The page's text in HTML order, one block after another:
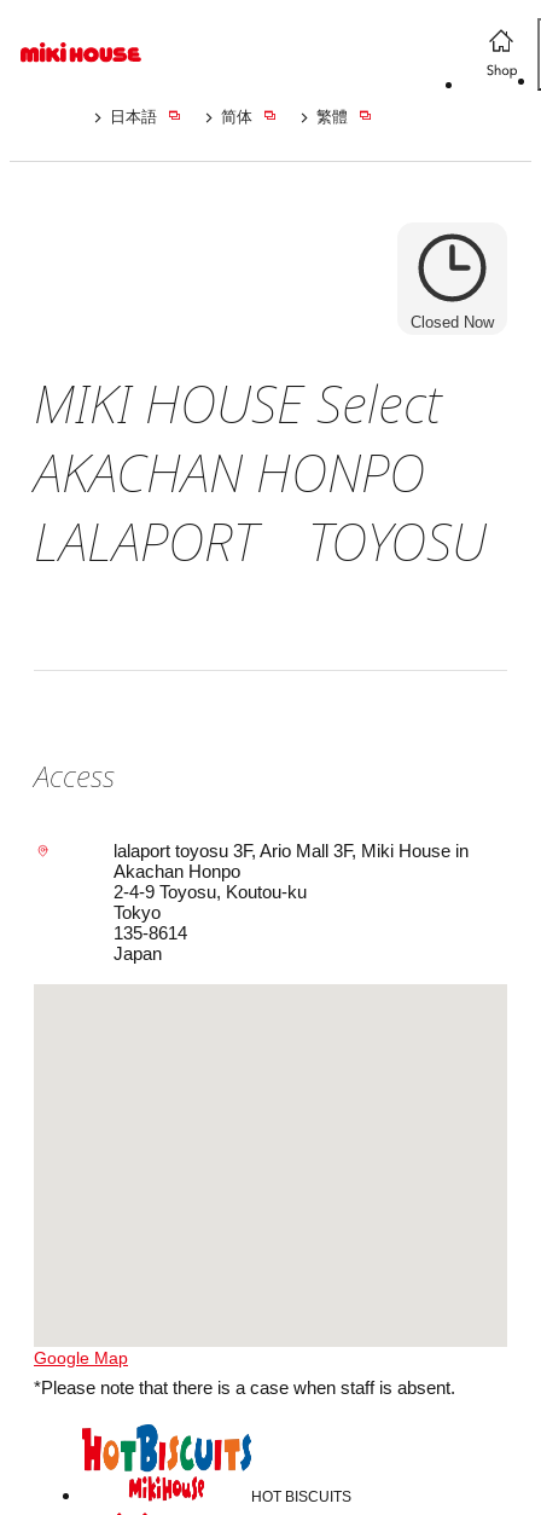
日本語 简体 繁體
Closed Now
MIKI HOUSE Select
AKACHAN HONPO
LALAPORT TOYOSU
Access
lalaport toyosu 3F, Ario Mall 3F, Miki House in
Akachan Honpo
2-4-9 Toyosu, Koutou-ku
Tokyo
135-8614
Japan
Google Map
*Please note that there is a case when staff is absent.
HOT BISCUITS